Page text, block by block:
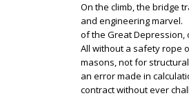
On the climb, the bridge
and engineering marvel.
of the Great Depression,
All without a safety rope
masons, not for
an error made in
contract without ever